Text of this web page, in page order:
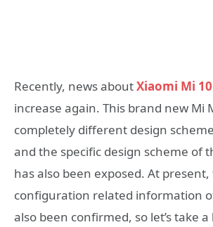
Recently, news aboutXiaomi Mi 10
increase again. This brand new Mi
completely different design
and the specific design scheme of
has also been exposed. At present,
configuration related information
also been confirmed, so let’s take